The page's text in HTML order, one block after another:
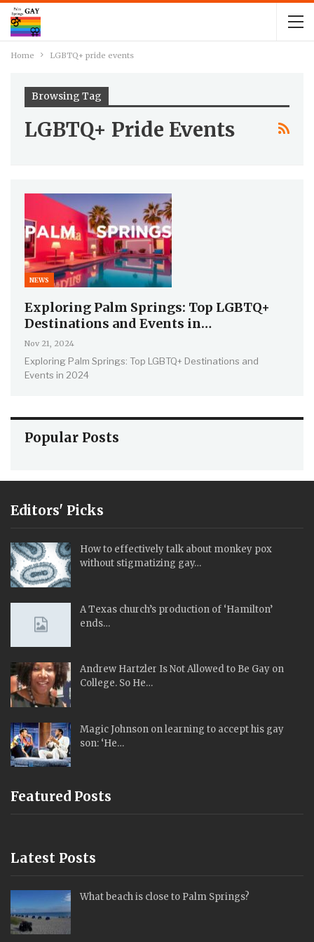
Home LGBTQ+ pride events
Browsing Tag
LGBTQ+ Pride Events
NEWS
Exploring Palm Springs: Top LGBTQ+
Destinations and Events in…
Nov 21, 2024
Exploring Palm Springs: Top LGBTQ+ Destinations and
Events in 2024
Popular Posts
Editors' Picks
How to effectively talk about monkey pox
without stigmatizing gay…
A Texas church’s production of ‘Hamilton’
ends…
Andrew Hartzler Is Not Allowed to Be Gay on
College. So He…
Magic Johnson on learning to accept his gay
son: ‘He…
Featured Posts
Latest Posts
What beach is close to Palm Springs?